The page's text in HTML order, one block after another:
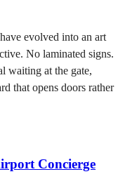
evolved into an art
No laminated signs.
waiting at the gate,
that opens doors rather
Concierge